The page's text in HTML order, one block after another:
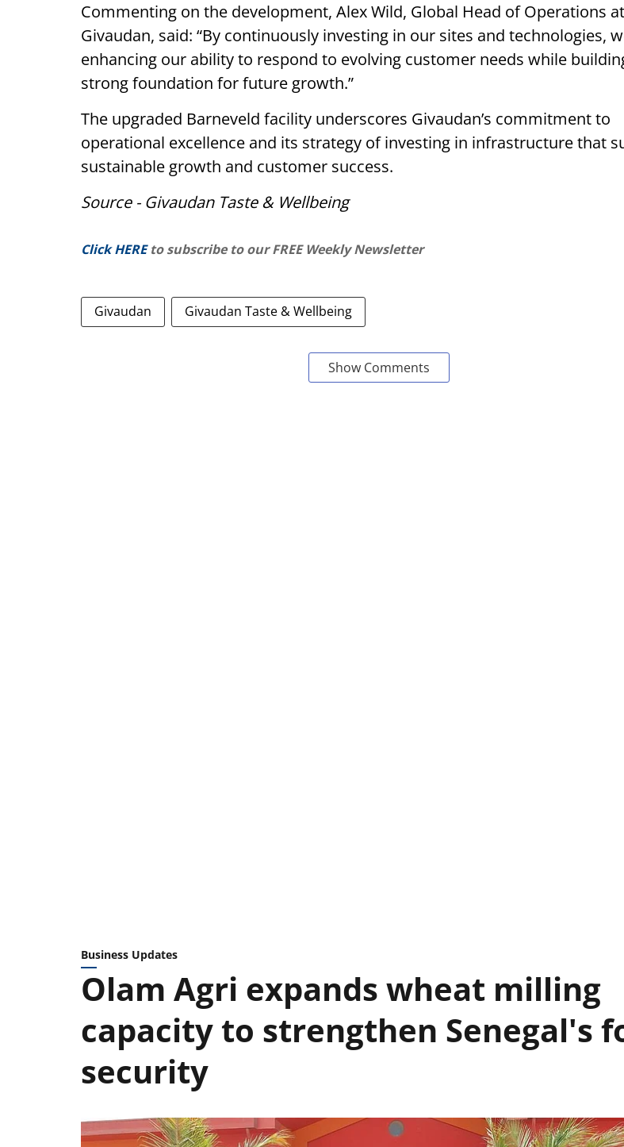
Commenting on the development, Alex Wild, Global Head of Operations at
Givaudan, said: “By continuously investing in our sites and technologies,
enhancing our ability to respond to evolving customer needs while
strong foundation for future growth.”
The upgraded Barneveld facility underscores Givaudan’s commitment to
operational excellence and its strategy of investing in infrastructure that
sustainable growth and customer success.
Source - Givaudan Taste & Wellbeing
Click HERE to subscribe to our FREE Weekly Newsletter
Givaudan Givaudan Taste & Wellbeing
Show Comments
Business Updates
Olam Agri expands wheat milling
capacity to strengthen Senegal's
security